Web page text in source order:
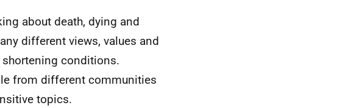
about death, dying and
different views, values and
conditions.
from different communities
topics.